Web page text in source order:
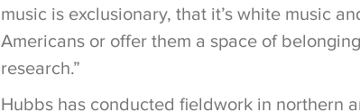
music is exclusionary, that it’s white music
Americans or offer them a space of
research.”
Hubbs has conducted fieldwork in northern